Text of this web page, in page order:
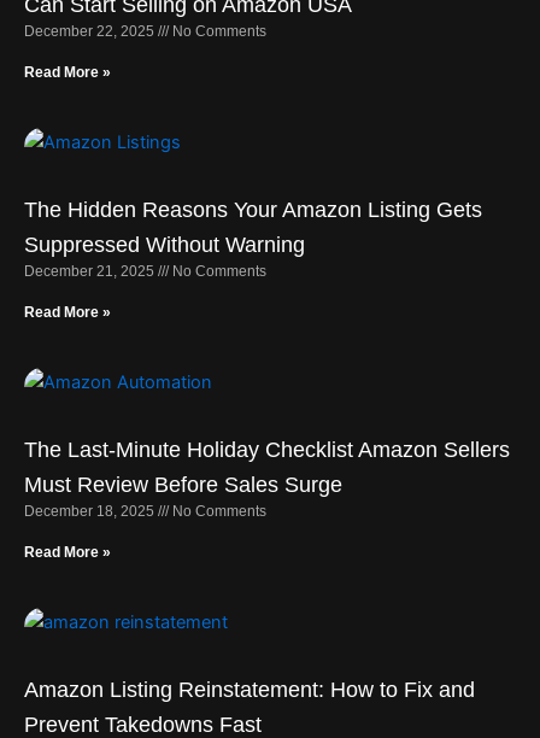
December 22, 2025 No Comments
Read More »
The Hidden Reasons Your Amazon Listing Gets
Suppressed Without Warning
December 21, 2025 No Comments
Read More »
The Last-Minute Holiday Checklist Amazon Sellers
Must Review Before Sales Surge
December 18, 2025 No Comments
Read More »
Amazon Listing Reinstatement: How to Fix and
Prevent Takedowns Fast